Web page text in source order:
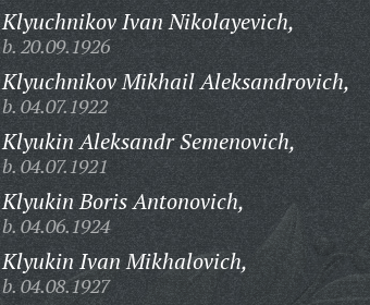
Klyuchnikov Ivan Nikolayevich,
b. 20.09.1926
Klyuchnikov Mikhail Aleksandrovich,
b. 04.07.1922
Klyukin Aleksandr Semenovich,
b. 04.07.1921
Klyukin Boris Antonovich,
b. 04.06.1924
Klyukin Ivan Mikhalovich,
b. 04.08.1927